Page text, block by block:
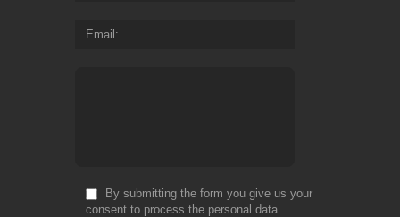
Email
By submitting the form you give us your
consent to process the personal data